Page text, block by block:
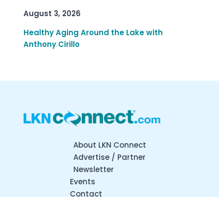
August 3, 2026
Healthy Aging Around the Lake with
Anthony Cirillo
About LKN Connect
Advertise / Partner
Newsletter
Events
Contact